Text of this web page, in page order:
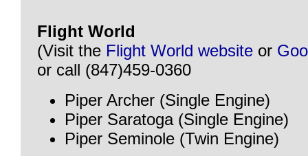
Flight World
(Visit the Flight World website or
or call (847)459-0360
Piper Archer (Single Engine)
Piper Saratoga (Single Engine)
Piper Seminole (Twin Engine)